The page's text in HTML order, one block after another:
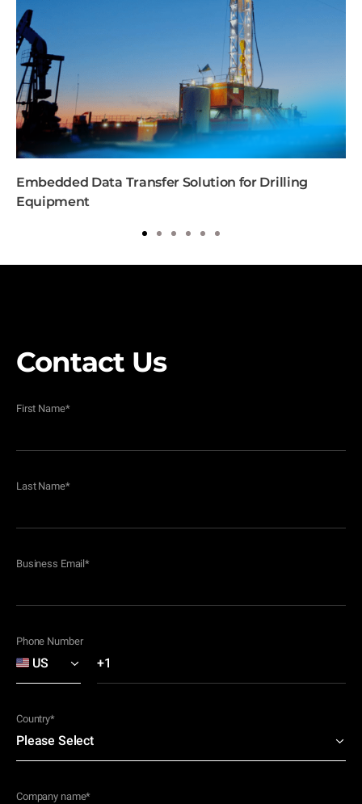
Embedded Data Transfer Solution for Drilling
Equipment
1 2 3 4 5 6
Contact Us
First Name*
Last Name*
Business Email*
Phone Number
Country*
Company name*